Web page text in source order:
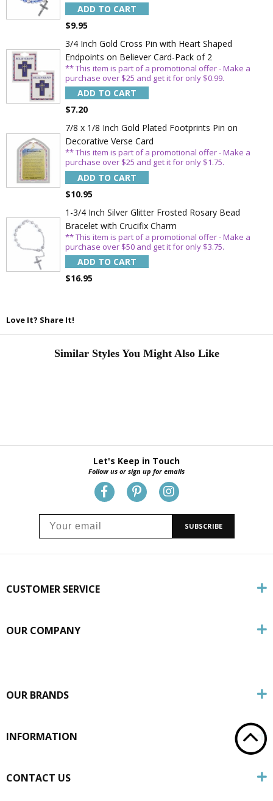
ADD TO CART
$9.95
3/4 Inch Gold Cross Pin with Heart Shaped
Endpoints on Believer Card-Pack of 2
** This item is part of a promotional offer - Make a
purchase over $25 and get it for only $0.99.
ADD TO CART
$7.20
7/8 x 1/8 Inch Gold Plated Footprints Pin on
Decorative Verse Card
** This item is part of a promotional offer - Make a
purchase over $25 and get it for only $1.75.
ADD TO CART
$10.95
1-3/4 Inch Silver Glitter Frosted Rosary Bead
Bracelet with Crucifix Charm
** This item is part of a promotional offer - Make a
purchase over $50 and get it for only $3.75.
ADD TO CART
$16.95
Love It? Share It!
Similar Styles You Might Also Like
Let's Keep in Touch
Follow us or sign up for emails
SUBSCRIBE
CUSTOMER SERVICE
OUR COMPANY
OUR BRANDS
INFORMATION
CONTACT US